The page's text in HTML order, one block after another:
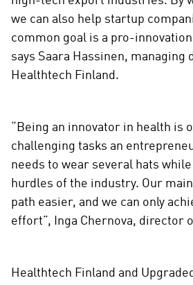
we can also help startup
common goal is a pro-
says Saara Hassinen, managing
Healthtech Finland.
“Being an innovator in health is
challenging tasks an
needs to wear several hats
hurdles of the industry. Our
path easier, and we can only
effort”, Inga Chernova, director
Healthtech Finland and